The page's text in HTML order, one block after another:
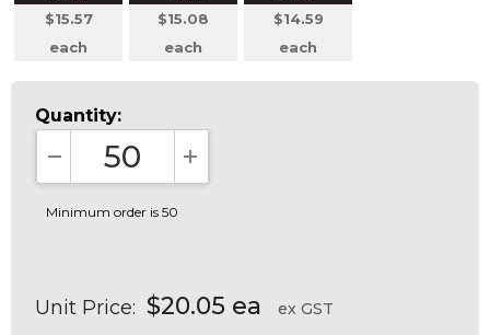
$15.57
each
$15.08
each
$14.59
each
Quantity:
DECREASE QUANTITY:INCREASE QUANTITY:
Minimum order is 50
Unit Price: $20.05 ea ex GST